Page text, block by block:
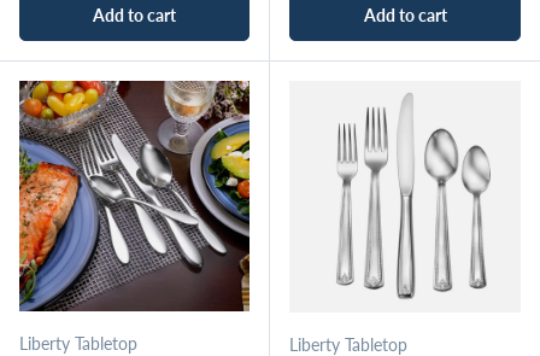
Add to cart Add to cart
Liberty Tabletop Liberty Tabletop